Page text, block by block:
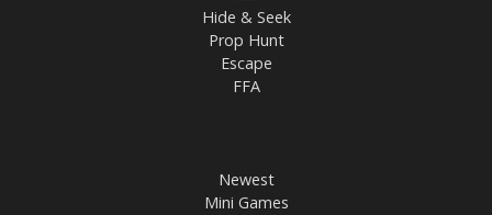
Hide & Seek
Prop Hunt
Escape
FFA
Newest
Mini Games